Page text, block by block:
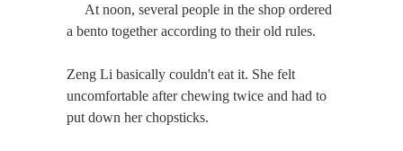
At noon, several people in the shop ordered
a bento together according to their old rules.
Zeng Li basically couldn't eat it. She felt
uncomfortable after chewing twice and had to
put down her chopsticks.